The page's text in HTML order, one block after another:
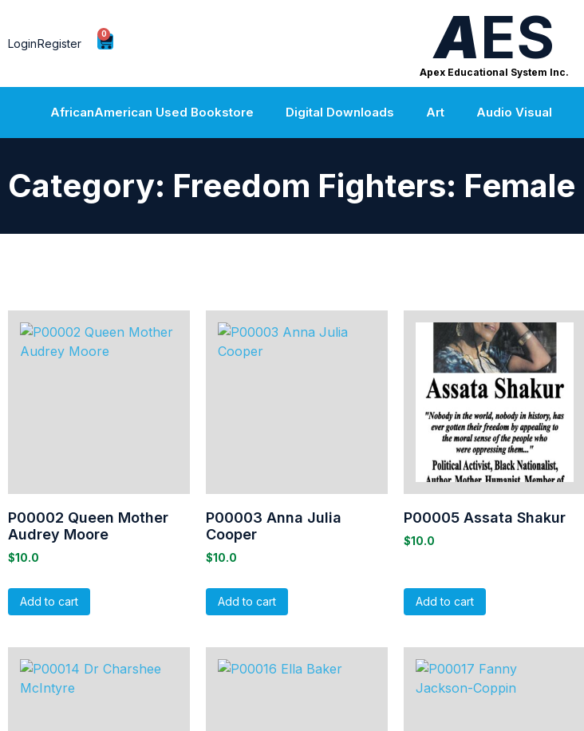
LoginRegister
0 AES
Apex Educational System Inc.
AfricanAmerican Used Bookstore Digital Downloads Art Audio Visual
Category: Freedom Fighters: Female
P00002 Queen Mother
Audrey Moore
$10.0
Add to cart
P00003 Anna Julia
Cooper
$10.0
Add to cart
P00005 Assata Shakur
$10.0
Add to cart